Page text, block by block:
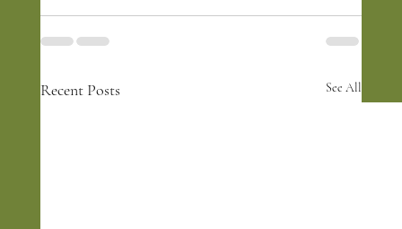
Recent Posts See All